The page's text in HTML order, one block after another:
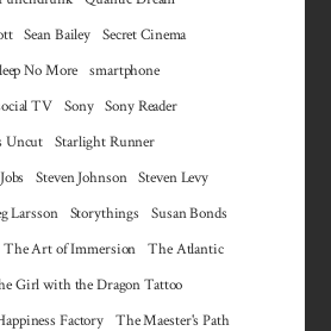
Sean Bailey
Secret Cinema
No More
smartphone
TV Sony
Sony Reader
Uncut
Starlight Runner
Steven Johnson
Steven Levy
Larsson Storythings
Susan Bonds
The Art of Immersion
The Atlantic
Girl with the Dragon Tattoo
Factory
The Maester's Path